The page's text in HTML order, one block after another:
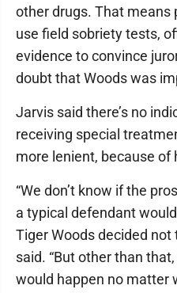
other drugs. That means
use field sobriety tests,
evidence to convince
doubt that Woods was
Jarvis said there’s no
receiving special
more lenient, because of
“We don’t know if the
a typical defendant
Tiger Woods decided not
said. “But other than
would happen no matter